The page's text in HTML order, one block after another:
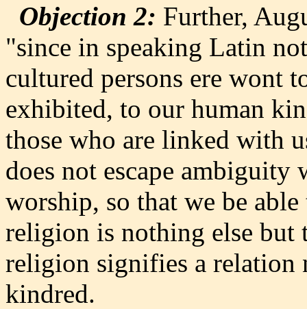
Objection 2: Further,
"since in speaking Latin
cultured persons ere wont
exhibited, to our human
those who are linked with
does not escape
worship, so that we be
religion is nothing else but
religion signifies a relation
kindred.